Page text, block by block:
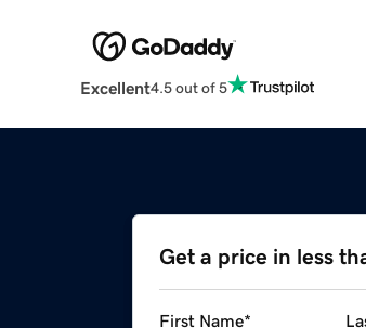
Excellent4.5 out of 5
Get a price in less
First Name*